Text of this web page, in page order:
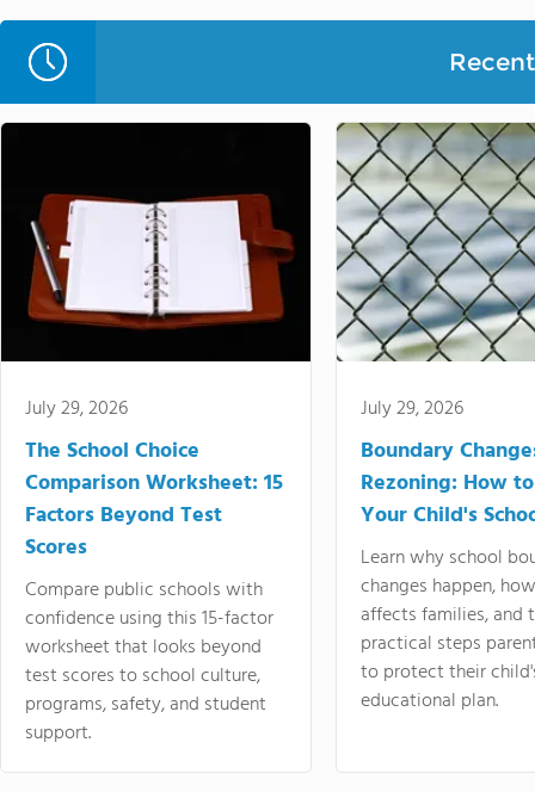
July 29, 2026
The School Choice
Comparison Worksheet: 15
Factors Beyond Test
Scores
Compare public schools with
confidence using this 15-factor
worksheet that looks beyond
test scores to school culture,
programs, safety, and student
support.
July 29, 2026
Boundary
Rezoning: How
Your Child's
Learn why school
changes happen,
affects families, and
practical steps
to protect their
educational plan.